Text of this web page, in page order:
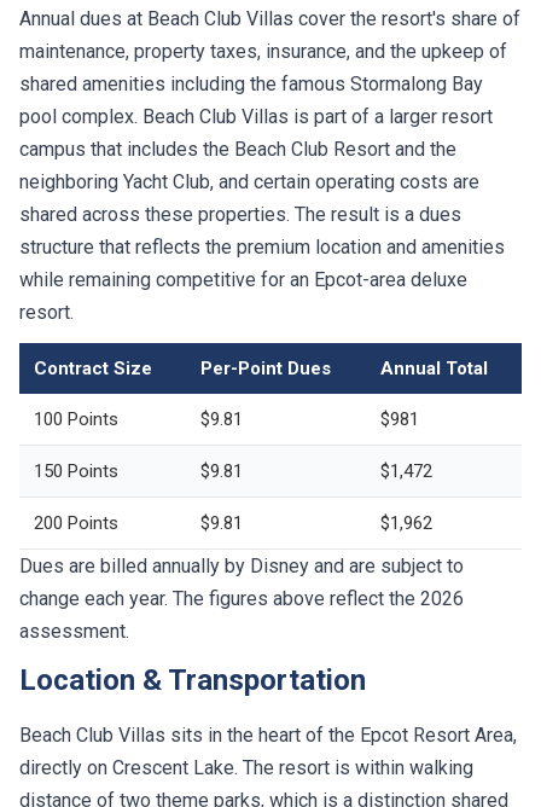
Annual dues at Beach Club Villas cover the resort's share of
maintenance, property taxes, insurance, and the upkeep of
shared amenities including the famous Stormalong Bay
pool complex. Beach Club Villas is part of a larger resort
campus that includes the Beach Club Resort and the
neighboring Yacht Club, and certain operating costs are
shared across these properties. The result is a dues
structure that reflects the premium location and amenities
while remaining competitive for an Epcot-area deluxe
resort.
Contract Size Per-Point Dues Annual Total
100 Points $9.81 $981
150 Points $9.81 $1,472
200 Points $9.81 $1,962
Dues are billed annually by Disney and are subject to
change each year. The figures above reflect the 2026
assessment.
Location & Transportation
Beach Club Villas sits in the heart of the Epcot Resort Area,
directly on Crescent Lake. The resort is within walking
distance of two theme parks, which is a distinction shared